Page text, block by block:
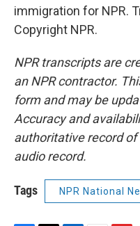
immigration for NPR.
Copyright NPR.
NPR transcripts are
an NPR contractor.
form and may be
Accuracy and
authoritative record of
audio record.
Tags NPR National